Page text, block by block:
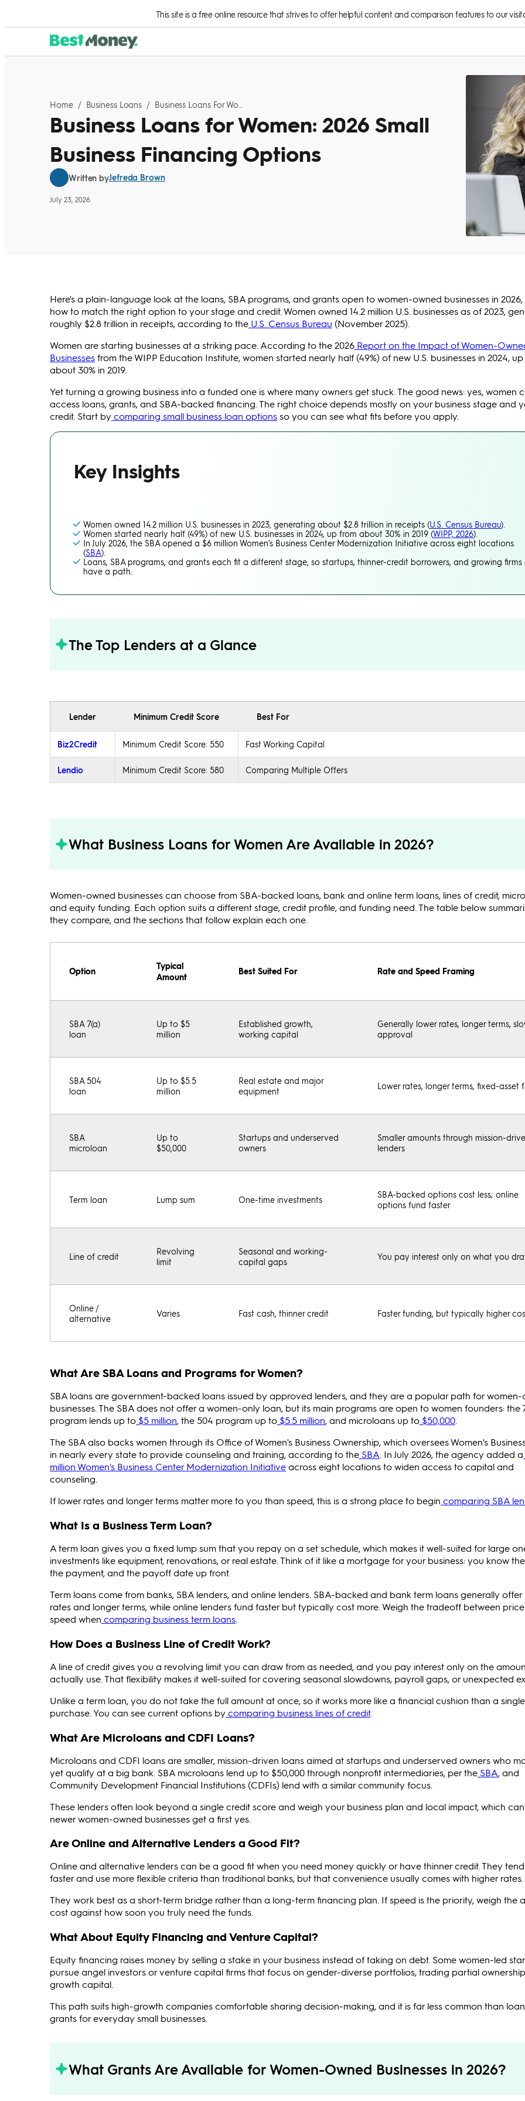
This site is a free online resource that strives to offer helpful content and comparison features to our
Home / Business Loans /
Business Loans for Women: 2026 Small
Business Financing Options
Written byJefreda Brown
July 23, 2026
Here's a plain-language look at the loans, SBA programs, and grants open to women-owned businesses in 2026,
how to match the right option to your stage and credit. Women owned 14.2 million U.S. businesses as of 2023,
roughly $2.8 trillion in receipts, according to the U.S. Census Bureau (November 2025).
Women are starting businesses at a striking pace. According to the 2026 Report on the Impact of Women-
Businessesfrom the WIPP Education Institute, women started nearly half (49%) of new U.S. businesses in 2024,
about 30% in 2019.
Yet turning a growing business into a funded one is where many owners get stuck. The good news: yes, women
access loans, grants, and SBA-backed financing. The right choice depends mostly on your business stage and
credit. Start by comparing small business loan optionsso you can see what fits before you apply.
Key Insights
Women owned 14.2 million U.S. businesses in 2023, generating about $2.8 trillion in receipts (U.S. Census Bureau).
Women started nearly half (49%) of new U.S. businesses in 2024, up from about 30% in 2019 (WIPP, 2026).
In July 2026, the SBA opened a $6 million Women's Business Center Modernization Initiative across eight locations
(SBA).
Loans, SBA programs, and grants each fit a different stage, so startups, thinner-credit borrowers, and growing firms
have a path.
The Top Lenders at a Glance
Lender Minimum Credit Score Best For
Biz2Credit Minimum Credit Score: 550 Fast Working Capital
Lendio Minimum Credit Score: 580 Comparing Multiple Offers
What Business Loans for Women Are Available in 2026?
Women-owned businesses can choose from SBA-backed loans, bank and online term loans, lines of credit,
and equity funding. Each option suits a different stage, credit profile, and funding need. The table below
they compare, and the sections that follow explain each one.
Option
Typical
Amount
Best Suited For Rate and Speed Framing
SBA 7(a)
loan
Up to $5
million
Established growth,
working capital
Generally lower rates, longer terms,
approval
SBA 504
loan
Up to $5.5
million
Real estate and major
equipment
Lower rates, longer terms, fixed-asset
SBA
microloan
Up to
$50,000
Startups and underserved
owners
Smaller amounts through mission-
lenders
Term loan Lump sum One-time investments
SBA-backed options cost less; online
options fund faster
Line of credit
Revolving
limit
Seasonal and working-
capital gaps
You pay interest only on what you
Online /
alternative
Varies Fast cash, thinner credit Faster funding, but typically higher
What Are SBA Loans and Programs for Women?
SBA loans are government-backed loans issued by approved lenders, and they are a popular path for
businesses. The SBA does not offer a women-only loan, but its main programs are open to women founders: the
program lends up to $5 million, the 504 program up to $5.5 million, and microloans up to $50,000.
The SBA also backs women through its Office of Women's Business Ownership, which oversees Women's
in nearly every state to provide counseling and training, according to the SBA. In July 2026, the agency added a
million Women's Business Center Modernization Initiativeacross eight locations to widen access to capital and
counseling.
If lower rates and longer terms matter more to you than speed, this is a strong place to begin comparing SBA
What Is a Business Term Loan?
A term loan gives you a fixed lump sum that you repay on a set schedule, which makes it well-suited for large
investments like equipment, renovations, or real estate. Think of it like a mortgage for your business: you know
the payment, and the payoff date up front.
Term loans come from banks, SBA lenders, and online lenders. SBA-backed and bank term loans generally offer
rates and longer terms, while online lenders fund faster but typically cost more. Weigh the tradeoff between
speed when comparing business term loans
How Does a Business Line of Credit Work?
A line of credit gives you a revolving limit you can draw from as needed, and you pay interest only on the
actually use. That flexibility makes it well-suited for covering seasonal slowdowns, payroll gaps, or unexpected
Unlike a term loan, you do not take the full amount at once, so it works more like a financial cushion than a
purchase. You can see current options by comparing business lines of credit.
What Are Microloans and CDFI Loans?
Microloans and CDFI loans are smaller, mission-driven loans aimed at startups and underserved owners who
yet qualify at a big bank. SBA microloans lend up to $50,000 through nonprofit intermediaries, per the SBA, and
Community Development Financial Institutions (CDFIs) lend with a similar community focus.
These lenders often look beyond a single credit score and weigh your business plan and local impact, which
newer women-owned businesses get a first yes.
Are Online and Alternative Lenders a Good Fit?
Online and alternative lenders can be a good fit when you need money quickly or have thinner credit. They
faster and use more flexible criteria than traditional banks, but that convenience usually comes with higher rates.
They work best as a short-term bridge rather than a long-term financing plan. If speed is the priority, weigh the
cost against how soon you truly need the funds.
What About Equity Financing and Venture Capital?
Equity financing raises money by selling a stake in your business instead of taking on debt. Some women-led
pursue angel investors or venture capital firms that focus on gender-diverse portfolios, trading partial
growth capital.
This path suits high-growth companies comfortable sharing decision-making, and it is far less common than
grants for everyday small businesses.
What Grants Are Available for Women-Owned Businesses in 2026?